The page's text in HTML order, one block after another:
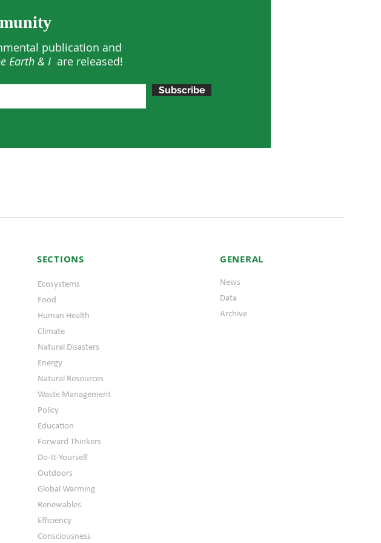
publication and
Earth & I are released!
Subscribe
SECTIONS
Ecosystems
Food
Human Health
Climate
Natural Disasters
Energy
Natural Resources
Waste Management
Policy
Education
Forward Thinkers
Do-It-Yourself
Outdoors
Global Warming
Renewables
Efficiency
Consciousness
GENERAL
News
Data
Archive